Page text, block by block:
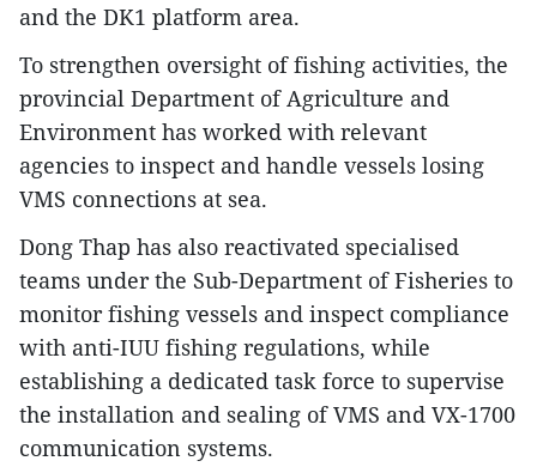
and the DK1 platform area.
To strengthen oversight of fishing activities, the
provincial Department of Agriculture and
Environment has worked with relevant
agencies to inspect and handle vessels losing
VMS connections at sea.
Dong Thap has also reactivated specialised
teams under the Sub-Department of Fisheries to
monitor fishing vessels and inspect compliance
with anti-IUU fishing regulations, while
establishing a dedicated task force to supervise
the installation and sealing of VMS and VX-1700
communication systems.